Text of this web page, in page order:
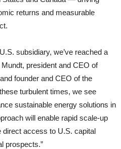
returns and measurable
subsidiary, we’ve reached a
president and CEO of
founder and CEO of the
turbulent times, we see
sustainable energy solutions in
will enable rapid scale-up
access to U.S. capital
prospects.”